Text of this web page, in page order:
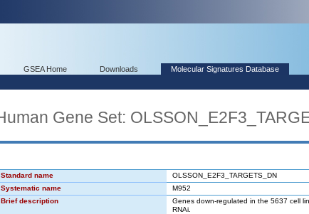
GSEA Home Downloads Molecular Signatures Database
Gene Set:
Standard name
OLSSON_E2F3_TARGETS_DN
Systematic name
M952
Brief description
Genes down-regulated in the 5637 cell
RNAi.